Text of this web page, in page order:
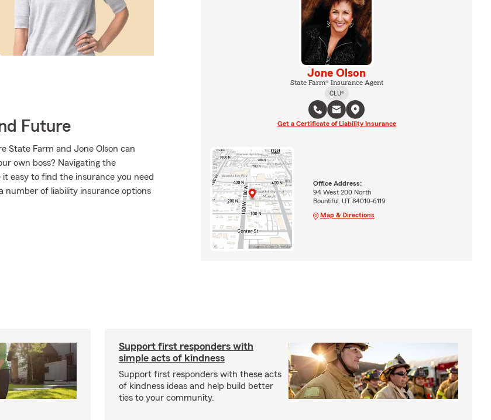
Future
State Farm and Jone Olson can
own boss? Navigating the
easy to find the insurance you need
number of liability insurance options
Jone Olson
State Farm® Insurance Agent
CLU®
Get a Certificate of Liability Insurance
Office Address:
94 West 200 North
Bountiful, UT 84010-6119
Map & Directions
Support first responders with
simple acts of kindness
Support first responders with these acts
of kindness ideas and help build better
ties to your community.